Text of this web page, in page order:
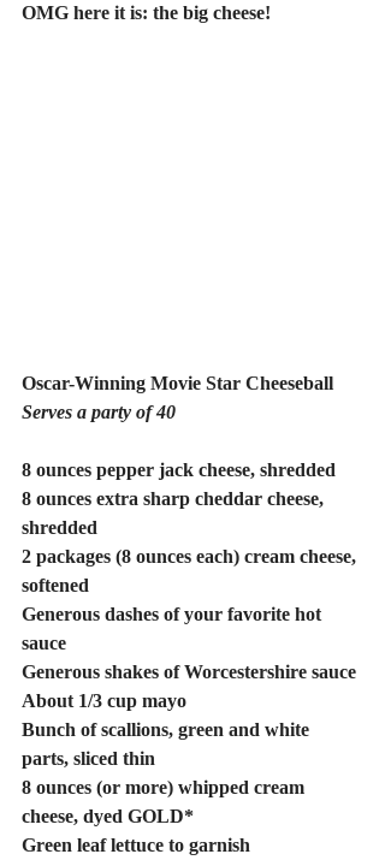
OMG here it is: the big cheese!
Oscar-Winning Movie Star Cheeseball
Serves a party of 40
8 ounces pepper jack cheese, shredded
8 ounces extra sharp cheddar cheese,
shredded
2 packages (8 ounces each) cream cheese,
softened
Generous dashes of your favorite hot
sauce
Generous shakes of Worcestershire sauce
About 1/3 cup mayo
Bunch of scallions, green and white
parts, sliced thin
8 ounces (or more) whipped cream
cheese, dyed GOLD*
Green leaf lettuce to garnish